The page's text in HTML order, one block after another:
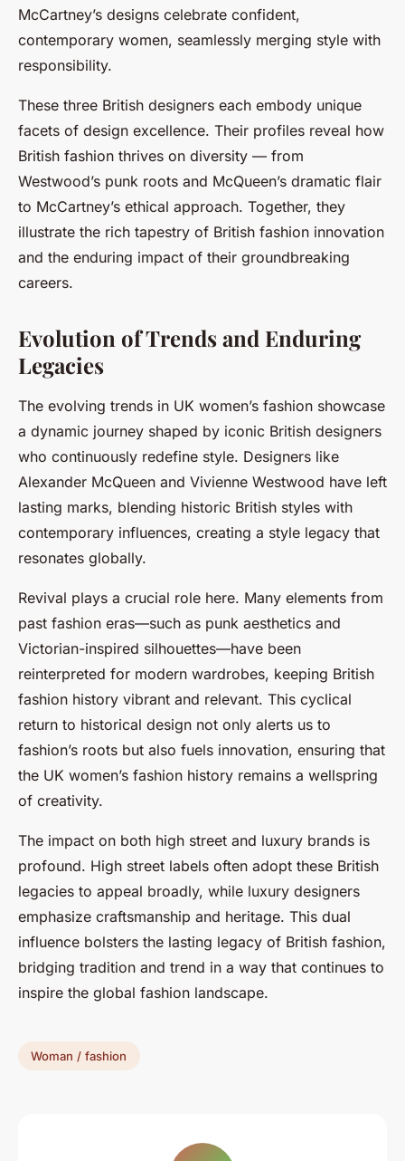
McCartney’s designs celebrate confident,
contemporary women, seamlessly merging style with
responsibility.
These three British designers each embody unique
facets of design excellence. Their profiles reveal how
British fashion thrives on diversity — from
Westwood’s punk roots and McQueen’s dramatic flair
to McCartney’s ethical approach. Together, they
illustrate the rich tapestry of British fashion innovation
and the enduring impact of their groundbreaking
careers.
Evolution of Trends and Enduring
Legacies
The evolving trends in UK women’s fashion showcase
a dynamic journey shaped by iconic British designers
who continuously redefine style. Designers like
Alexander McQueen and Vivienne Westwood have left
lasting marks, blending historic British styles with
contemporary influences, creating a style legacy that
resonates globally.
Revival plays a crucial role here. Many elements from
past fashion eras—such as punk aesthetics and
Victorian-inspired silhouettes—have been
reinterpreted for modern wardrobes, keeping British
fashion history vibrant and relevant. This cyclical
return to historical design not only alerts us to
fashion’s roots but also fuels innovation, ensuring that
the UK women’s fashion history remains a wellspring
of creativity.
The impact on both high street and luxury brands is
profound. High street labels often adopt these British
legacies to appeal broadly, while luxury designers
emphasize craftsmanship and heritage. This dual
influence bolsters the lasting legacy of British fashion,
bridging tradition and trend in a way that continues to
inspire the global fashion landscape.
Woman / fashion